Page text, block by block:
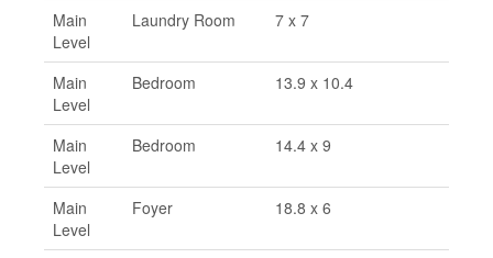
Main
Level
Laundry Room 7 x 7
Main
Level
Bedroom 13.9 x 10.4
Main
Level
Bedroom 14.4 x 9
Main
Level
Foyer 18.8 x 6